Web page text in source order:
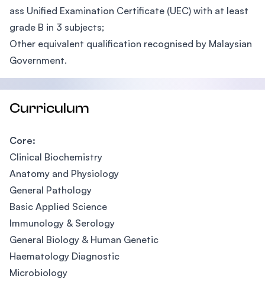
ass Unified Examination Certificate (UEC) with at least
grade B in 3 subjects;
Other equivalent qualification recognised by Malaysian
Government.
Curriculum
Core:
Clinical Biochemistry
Anatomy and Physiology
General Pathology
Basic Applied Science
Immunology & Serology
General Biology & Human Genetic
Haematology Diagnostic
Microbiology